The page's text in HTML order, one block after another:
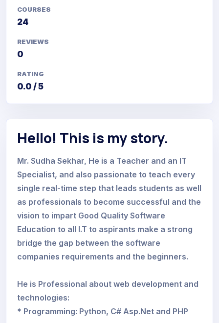
Hello! This is my story.
Mr. Sudha Sekhar, He is a Teacher and an IT
Specialist, and also passionate to teach every
single real-time step that leads students as well
as professionals to become successful and the
vision to impart Good Quality Software
Education to all I.T to aspirants make a strong
bridge the gap between the software
companies requirements and the beginners.
He is Professional about web development and
technologies:
* Programming: Python, C# Asp.Net and PHP
COURSES
24
REVIEWS
0
RATING
0.0 / 5